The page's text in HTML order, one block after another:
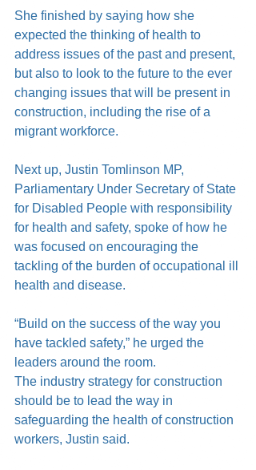
She finished by saying how she
expected the thinking of health to
address issues of the past and present,
but also to look to the future to the ever
changing issues that will be present in
construction, including the rise of a
migrant workforce.
Next up, Justin Tomlinson MP,
Parliamentary Under Secretary of State
for Disabled People with responsibility
for health and safety, spoke of how he
was focused on encouraging the
tackling of the burden of occupational ill
health and disease.
“Build on the success of the way you
have tackled safety,” he urged the
leaders around the room.
The industry strategy for construction
should be to lead the way in
safeguarding the health of construction
workers, Justin said.